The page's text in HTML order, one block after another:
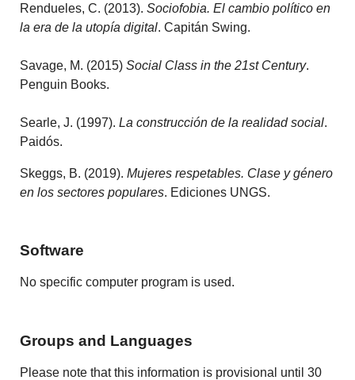
Rendueles, C. (2013).Sociofobia. El cambio político en
la era de la utopía digital. Capitán Swing.
Savage, M. (2015)Social Class in the 21st Century.
Penguin Books.
Searle, J. (1997).La construcción de la realidad social.
Paidós.
Skeggs, B. (2019).Mujeres respetables. Clase y género
en los sectores populares. Ediciones UNGS.
Software
No specific computer program is used.
Groups and Languages
Please note that this information is provisional until 30